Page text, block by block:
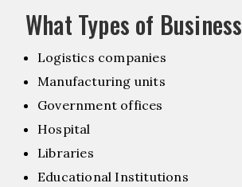
What Types of
Logistics companies
Manufacturing units
Government offices
Hospital
Libraries
Educational Institutions